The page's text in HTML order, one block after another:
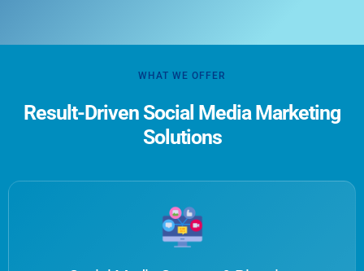
WHAT WE OFFER
Result-Driven Social Media Marketing
Solutions